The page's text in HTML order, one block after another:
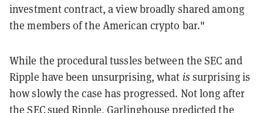
investment contract, a view broadly shared among
the members of the American crypto bar."
While the procedural tussles between the SEC and
Ripple have been unsurprising, what is surprising is
how slowly the case has progressed. Not long after
the SEC sued Ripple, Garlinghouse predicted the